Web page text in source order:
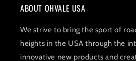
ABOUT OHVALE USA
We strive to bring the sport of
heights in the USA through the
innovative new products and